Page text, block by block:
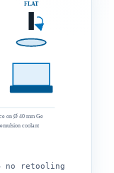
FLAT
on Ø 40 mm Ge
coolant
no retooling